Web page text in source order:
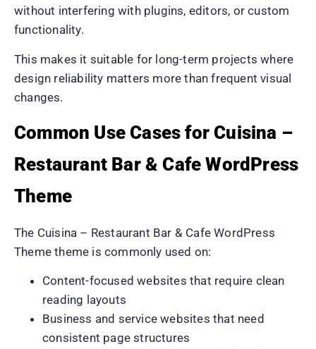
without interfering with plugins, editors, or custom
functionality.
This makes it suitable for long-term projects where
design reliability matters more than frequent visual
changes.
Common Use Cases for Cuisina –
Restaurant Bar & Cafe WordPress
Theme
The Cuisina – Restaurant Bar & Cafe WordPress
Theme theme is commonly used on:
Content-focused websites that require clean
reading layouts
Business and service websites that need
consistent page structures